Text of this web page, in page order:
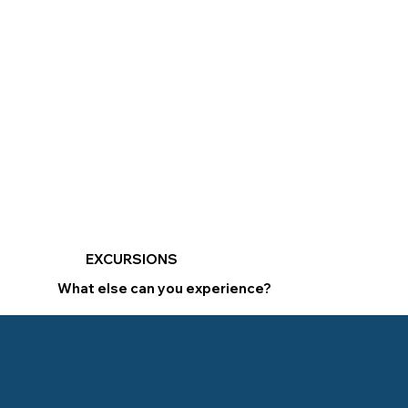
What else can you experience?
EXCURSIONS